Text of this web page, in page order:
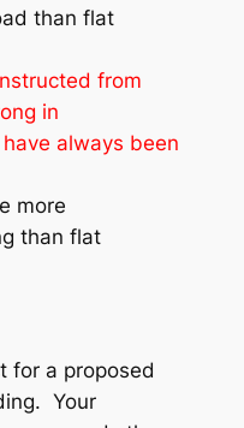
than flat
from
in
always been
more
than flat
for a proposed
Your